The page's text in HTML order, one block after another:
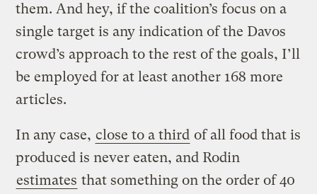
them. And hey, if the coalition’s focus on a
single target is any indication of the Davos
crowd’s approach to the rest of the goals, I’ll
be employed for at least another 168 more
articles.
In any case, close to a third of all food that is
produced is never eaten, and Rodin
estimates that something on the order of 40